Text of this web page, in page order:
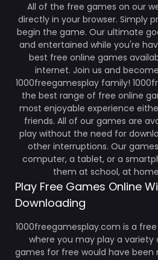
All of the free games on our
directly in your browser. Simply
begin the game. Our ultimate
and entertained while you're
best free online games
internet. Join us and
1000freegamesplay family!
the best range of free online
most enjoyable experience
friends. All of our games are
play without the need for
other interruptions. Our
computer, a tablet, or a
them at school, at
Play Free Games Online
Downloading
1000freegamesplay.com is a
where you may play a variety
games for free would have been